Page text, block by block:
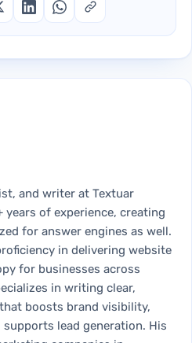
and writer at Textuar
years of experience, creating
for answer engines as well.
in delivering website
for businesses across
in writing clear,
boosts brand visibility,
lead generation. His